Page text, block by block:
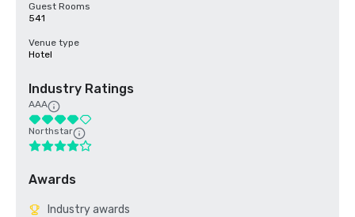
Guest Rooms
541
Venue type
Hotel
Industry Ratings
AAA
Northstar
Awards
Industry awards